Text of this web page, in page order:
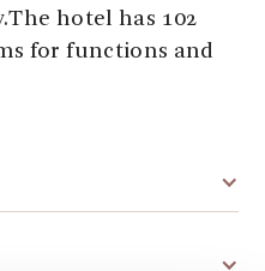
hotel has 102
for functions and